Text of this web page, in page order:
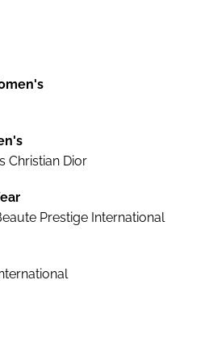
Christian Dior
Prestige International